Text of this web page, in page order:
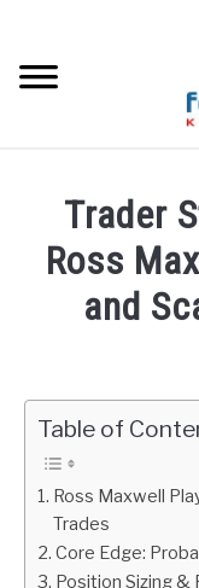
content
BEST FOREX
FOREX PROP
RATES
AFFILIATE
Trader
Ross
and
Fxigor
Table of
Ross Maxwell
Trades
Core Edge:
Position Sizing &